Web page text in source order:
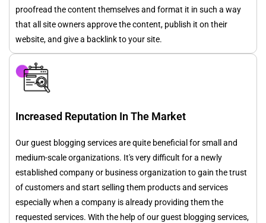
proofread the content themselves and format it in such a way
that all site owners approve the content, publish it on their
website, and give a backlink to your site.
Increased Reputation In The Market
Our guest blogging services are quite beneficial for small and
medium-scale organizations. It's very difficult for a newly
established company or business organization to gain the trust
of customers and start selling them products and services
especially when a company is already providing them the
requested services. With the help of our guest blogging services,